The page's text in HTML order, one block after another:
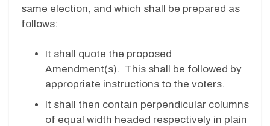
same election, and which shall be prepared as
follows:
It shall quote the proposed
Amendment(s). This shall be followed by
appropriate instructions to the voters.
It shall then contain perpendicular columns
of equal width headed respectively in plain